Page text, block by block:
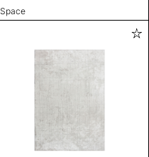
Space